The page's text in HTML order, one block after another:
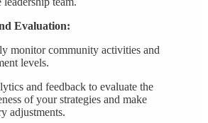
Evaluation:
monitor community activities and
levels.
and feedback to evaluate the
of your strategies and make
adjustments.